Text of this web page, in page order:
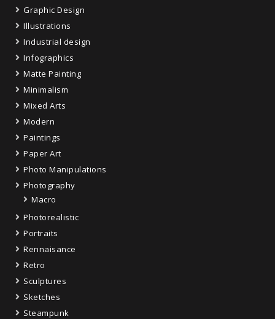
Graphic Design
Illustrations
Industrial design
Infographics
Matte Painting
Minimalism
Mixed Arts
Modern
Paintings
Paper Art
Photo Manipulations
Photography
Macro
Photorealistic
Portraits
Rennaisance
Retro
Sculptures
Sketches
Steampunk